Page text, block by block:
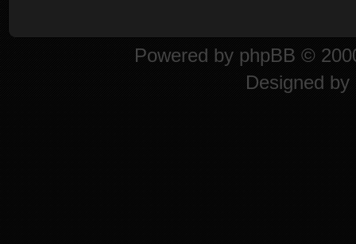
Powered by phpBB ©
Designed by